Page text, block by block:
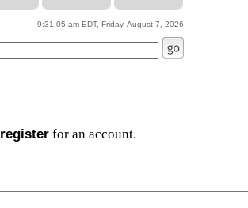
9:31:05 am EDT, Friday, August 7, 2026
register for an account.